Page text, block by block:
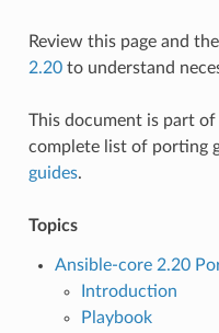
Review this page and the
2.20to understand
This document is part
complete list of porting
guides.
Topics
Ansible-core 2.20
Introduction
Playbook